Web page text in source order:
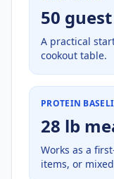
50
A practical
cookout table.
PROTEIN
28 lb
Works as a
items, or